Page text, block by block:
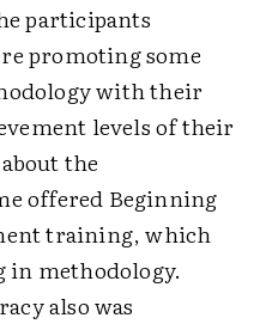
participants
promoting some
with their
levels of their
the
offered Beginning
training, which
methodology.
also was